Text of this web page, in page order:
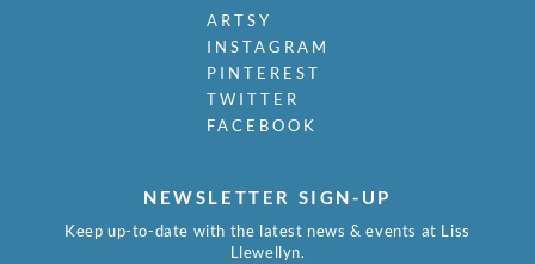
ARTSY
INSTAGRAM
PINTEREST
TWITTER
FACEBOOK
NEWSLETTER SIGN-UP
Keep up-to-date with the latest news & events at Liss
Llewellyn.